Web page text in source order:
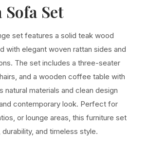
Set
set features a solid teak wood
with elegant woven rattan sides and
The set includes a three-seater
and a wooden coffee table with
natural materials and clean design
contemporary look. Perfect for
or lounge areas, this furniture set
and timeless style.